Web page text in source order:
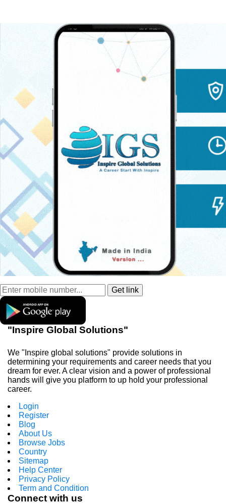
"Inspire Global Solutions"
We "Inspire global solutions" provide solutions in
determining your requirements and career needs that you
dream for ever. A clear vision and a power of professional
hands will give you platform to up hold your professional
career.
Login
Register
Blog
About Us
Browse Jobs
Country
Sitemap
Help Center
Privacy Policy
Term and Condition
Connect with us